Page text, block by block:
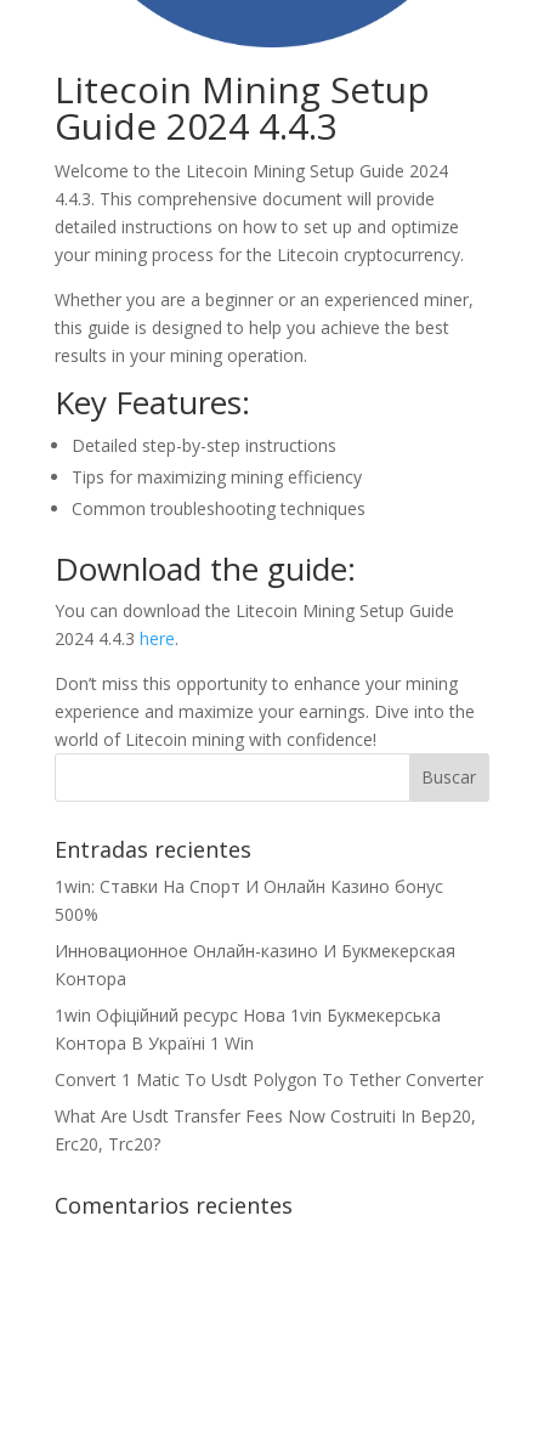
Litecoin Mining Setup
Guide 2024 4.4.3
Welcome to the Litecoin Mining Setup Guide 2024
4.4.3. This comprehensive document will provide
detailed instructions on how to set up and optimize
your mining process for the Litecoin cryptocurrency.
Whether you are a beginner or an experienced miner,
this guide is designed to help you achieve the best
results in your mining operation.
Key Features:
Detailed step-by-step instructions
Tips for maximizing mining efficiency
Common troubleshooting techniques
Download the guide:
You can download the Litecoin Mining Setup Guide
2024 4.4.3 here.
Don’t miss this opportunity to enhance your mining
experience and maximize your earnings. Dive into the
world of Litecoin mining with confidence!
Entradas recientes
1win: Ставки На Cпорт И Онлайн Казино бонус
500%
Инновационное Онлайн-казино И Букмекерская
Контора
1win Офіційний ресурс Нова 1vin Букмекерська
Контора В Україні 1 Win
Convert 1 Matic To Usdt Polygon To Tether Converter
What Are Usdt Transfer Fees Now Costruiti In Bep20,
Erc20, Trc20?
Comentarios recientes